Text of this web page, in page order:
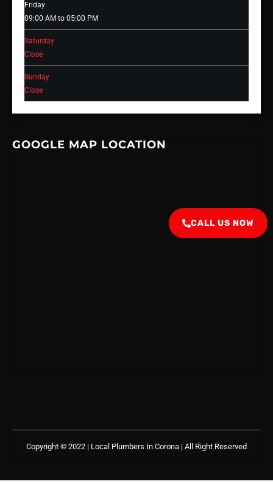
Friday
09:00 AM to 05:00 PM
Saturday
Close
Sunday
Close
GOOGLE MAP LOCATION
Copyright © 2022 | Local Plumbers In Corona | All Right Reserved
CALL US NOW